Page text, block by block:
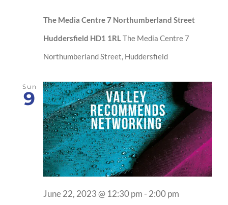
The Media Centre 7 Northumberland Street
Huddersfield HD1 1RLThe Media Centre 7
Northumberland Street, Huddersfield
Sun
9
June 22, 2023 @ 12:30 pm - 2:00 pm